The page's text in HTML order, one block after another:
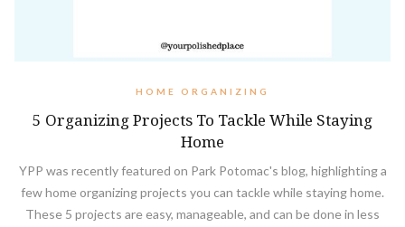
HOME ORGANIZING
5 Organizing Projects To Tackle While Staying
Home
YPP was recently featured on Park Potomac's blog, highlighting a
few home organizing projects you can tackle while staying home.
These 5 projects are easy, manageable, and can be done in less